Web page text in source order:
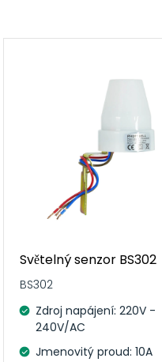
Světelný senzor BS302
BS302
Zdroj napájení: 220V -
240V/AC
Jmenovitý proud: 10A